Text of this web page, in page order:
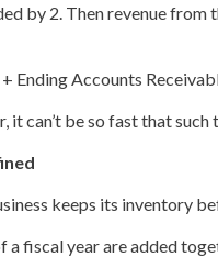
by 2. Then revenue
Ending Accounts
can’t be so fast that
keeps its inventory
a fiscal year are added